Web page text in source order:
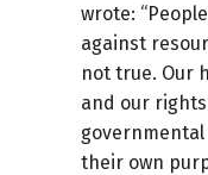
wrote:
against
not true. Our
and our
their own